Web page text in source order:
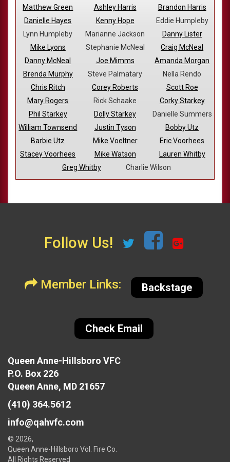
Matthew Green
Ashley Harris
Brandon Harris
Danielle Hayes
Kenny Hope
Eddie Humpleby
Lynn Humpleby
Marianne Jackson
Danny Lister
Mike Lyons
Stephanie McNeal
Craig McNeal
Danny McNeal
Joe Mimms
Amanda Morgan
Brenda Murphy
Steve Palmatary
Nella Rendo
Chris Ritch
Corey Roberts
Scott Roe
Mary Rogers
Rick Schaake
Corky Starkey
Phil Starkey
Dolly Starkey
Danielle Summers
William Townsend
Justin Tyson
Bobby Utz
Barbie Utz
Mike Voeltner
Eric Voorhees
Stacey Voorhees
Mike Watson
Lauren Whitby
Greg Whitby
Charlie Wilson
Follow Us!
Member Links: Backstage
Check Email
Queen Anne-Hillsboro VFC
P.O. Box 226
Queen Anne, MD 21657
(410) 364.5612
info@qahvfc.com
© 2026,
Queen Anne-Hillsboro Vol. Fire Co.
All Rights Reserved